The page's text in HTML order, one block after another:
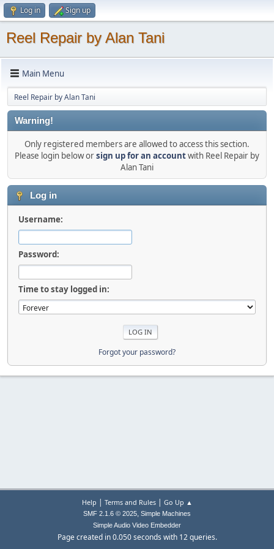
Log in Sign up
Reel Repair by Alan Tani
Main Menu
Reel Repair by Alan Tani
Warning!
Only registered members are allowed to access this section.
Please login below orsign up for an accountwith Reel Repair by
Alan Tani
Log in
Username:
Password:
Time to stay logged in:
Forgot your password?
Help | Terms and Rules| Go Up ▲
SMF 2.1.6 © 2025, Simple Machines
Simple Audio Video Embedder
Page created in 0.050 seconds with 12 queries.